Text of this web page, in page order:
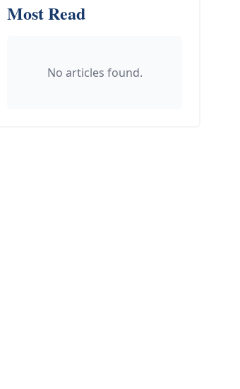
Most Read
No articles found.